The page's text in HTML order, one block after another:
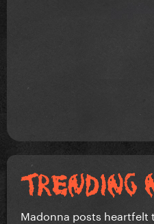
Madonna posts